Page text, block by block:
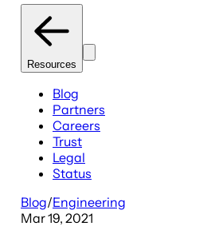
Resources
Blog
Partners
Careers
Trust
Legal
Status
Blog/Engineering
Mar 19, 2021